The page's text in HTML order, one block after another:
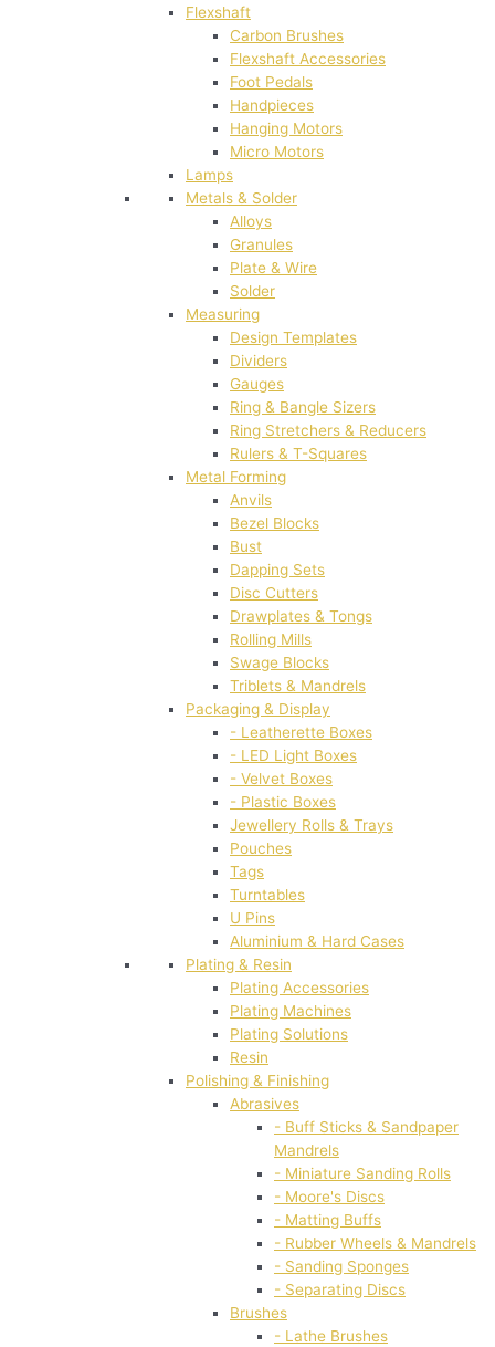
Flexshaft
Carbon Brushes
Flexshaft Accessories
Foot Pedals
Handpieces
Hanging Motors
Micro Motors
Lamps
Metals & Solder
Alloys
Granules
Plate & Wire
Solder
Measuring
Design Templates
Dividers
Gauges
Ring & Bangle Sizers
Ring Stretchers & Reducers
Rulers & T-Squares
Metal Forming
Anvils
Bezel Blocks
Bust
Dapping Sets
Disc Cutters
Drawplates & Tongs
Rolling Mills
Swage Blocks
Triblets & Mandrels
Packaging & Display
- Leatherette Boxes
- LED Light Boxes
- Velvet Boxes
- Plastic Boxes
Jewellery Rolls & Trays
Pouches
Tags
Turntables
U Pins
Aluminium & Hard Cases
Plating & Resin
Plating Accessories
Plating Machines
Plating Solutions
Resin
Polishing & Finishing
Abrasives
- Buff Sticks & Sandpaper
Mandrels
- Miniature Sanding Rolls
- Moore's Discs
- Matting Buffs
- Rubber Wheels & Mandrels
- Sanding Sponges
- Separating Discs
Brushes
- Lathe Brushes